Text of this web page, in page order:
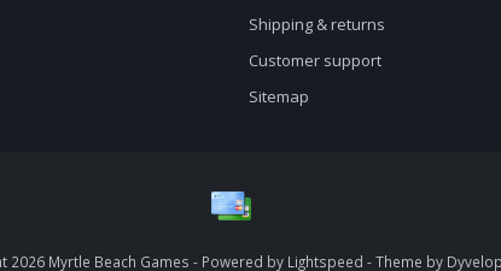
Shipping & returns
Customer support
Sitemap
2026 Myrtle Beach Games - Powered by Lightspeed - Theme by